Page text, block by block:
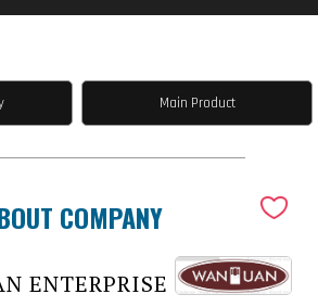
Main Product
COMPANY
ENTERPRISE